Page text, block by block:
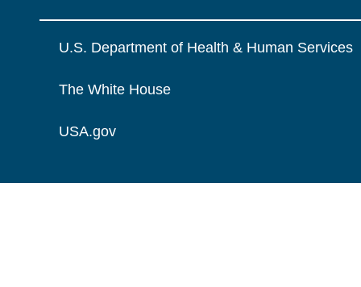
U.S. Department of Health & Human Services
The White House
USA.gov